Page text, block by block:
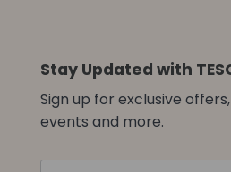
Stay Updated with
Sign up for exclusive
events and more.